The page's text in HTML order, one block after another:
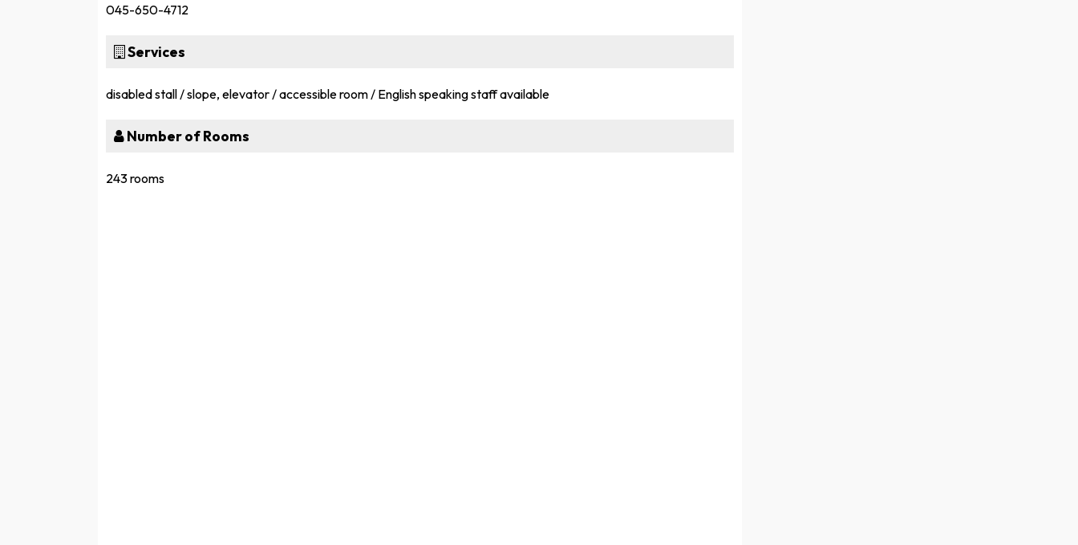
045-650-4712
Services
disabled stall / slope, elevator / accessible room / English speaking staff available
Number of Rooms
243 rooms